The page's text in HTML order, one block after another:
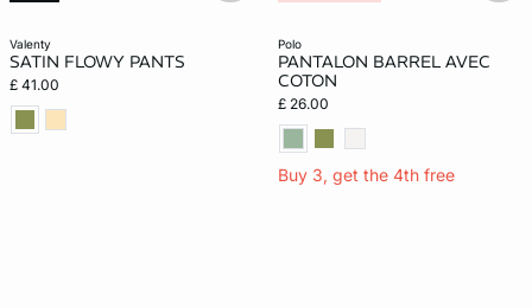
valenty
SATIN FLOWY PANTS
£ 41.00
polo
PANTALON BARREL AVEC
COTON
£ 26.00
Buy 3, get the 4th free